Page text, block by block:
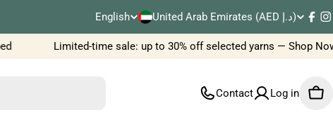
L
a
English
C
o
United Arab Emirates (AED د.إ)
Limited-time sale: up to 30% off selected yarns — Shop Now
Contact Log in